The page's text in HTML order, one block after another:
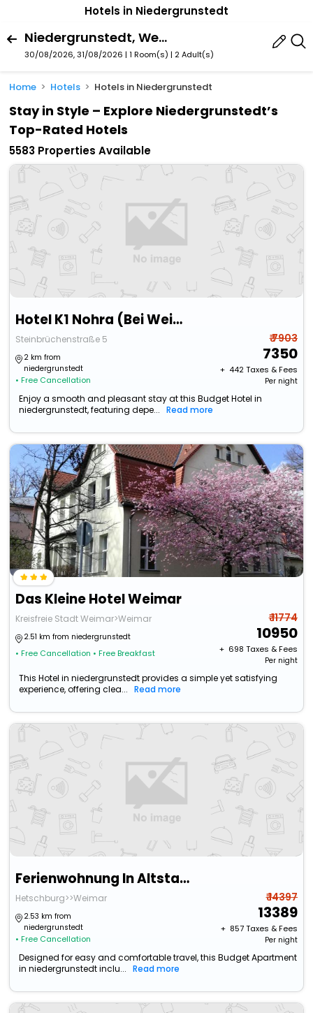
Hotels in Niedergrunstedt
Niedergrunstedt, Weimar, Thuringia, Germany
30/08/2026, 31/08/2026 | 1 Room(s) | 2 Adult(s)
Home Hotels Hotels in Niedergrunstedt
Stay in Style – Explore Niedergrunstedt’s
Top-Rated Hotels
5583 Properties Available
Hotel K1 Nohra (Bei Weimar)
Steinbrüchenstraße 5
2 km from
niedergrunstedt
• Free Cancellation
₹ 7903
7350
+ ₹ 442Taxes & Fees
Per night
Enjoy a smooth and pleasant stay at this Budget Hotel in
niedergrunstedt, featuring depe...
Read more
Das Kleine Hotel Weimar
Kreisfreie Stadt Weimar>Weimar
2.51 km from niedergrunstedt
• Free Cancellation • Free Breakfast
₹ 11774
10950
+ ₹ 698 Taxes & Fees
Per night
This Hotel in niedergrunstedt provides a simple yet satisfying
experience, offering clea...
Read more
Ferienwohnung In Altstadtnahe
Hetschburg>>Weimar
2.53 km from
niedergrunstedt
• Free Cancellation
₹ 14397
13389
+ ₹ 857Taxes & Fees
Per night
Designed for easy and comfortable travel, this Budget Apartment
in niedergrunstedt inclu...
Read more